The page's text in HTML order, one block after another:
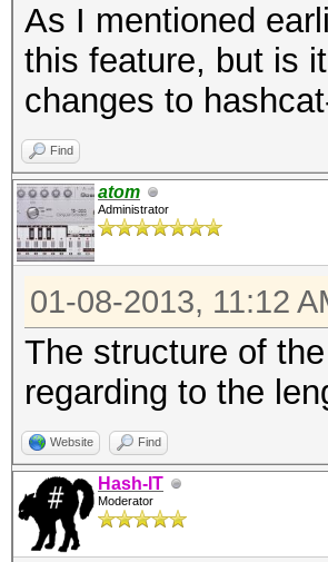
As I mentioned
this feature, but is
changes to
Find
atom
Administrator
01-08-2013, 11:12
The structure of
regarding to the
Website Find
Hash-IT
Moderator